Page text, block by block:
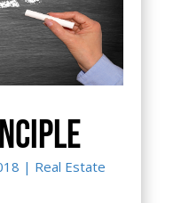
| Real Estate